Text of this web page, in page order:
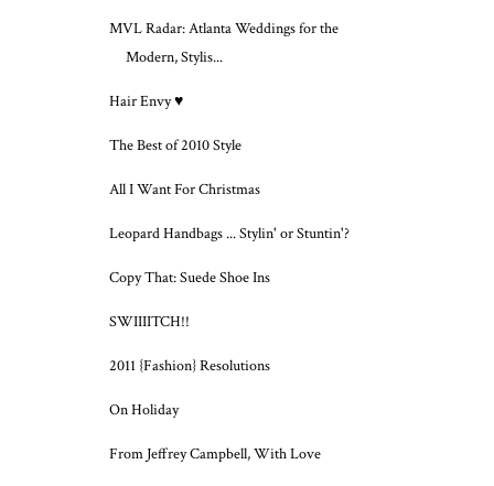
MVL Radar: Atlanta Weddings for the
Modern, Stylis...
Hair Envy ♥
The Best of 2010 Style
All I Want For Christmas
Leopard Handbags ... Stylin' or Stuntin'?
Copy That: Suede Shoe Ins
SWIIIITCH!!
2011 {Fashion} Resolutions
On Holiday
From Jeffrey Campbell, With Love